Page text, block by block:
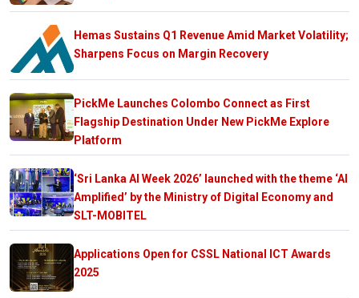
Hemas Sustains Q1 Revenue Amid Market Volatility;
Sharpens Focus on Margin Recovery
PickMe Launches Colombo Connect as First
Flagship Destination Under New PickMe Explore
Platform
‘Sri Lanka AI Week 2026’ launched with the theme ‘AI
Amplified’ by the Ministry of Digital Economy and
SLT-MOBITEL
Applications Open for CSSL National ICT Awards
2025